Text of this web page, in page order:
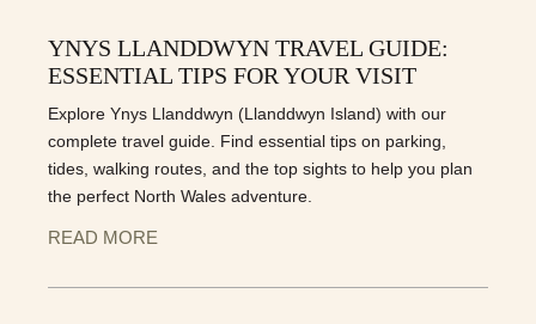
YNYS LLANDDWYN TRAVEL GUIDE:
ESSENTIAL TIPS FOR YOUR VISIT
Explore Ynys Llanddwyn (Llanddwyn Island) with our
complete travel guide. Find essential tips on parking,
tides, walking routes, and the top sights to help you plan
the perfect North Wales adventure.
READ MORE